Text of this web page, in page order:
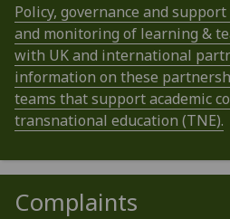
Policy, governance and
and monitoring of learning &
with UK and international
information on these
teams that support academic
transnational education (TNE).
Complaints